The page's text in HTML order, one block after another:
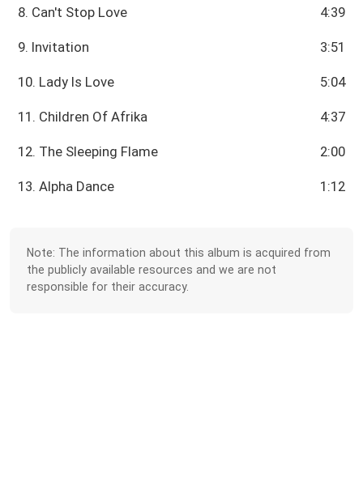
8. Can't Stop Love 4:39
9. Invitation 3:51
10. Lady Is Love 5:04
11. Children Of Afrika 4:37
12. The Sleeping Flame 2:00
13. Alpha Dance 1:12
Note: The information about this album is acquired from
the publicly available resources and we are not
responsible for their accuracy.